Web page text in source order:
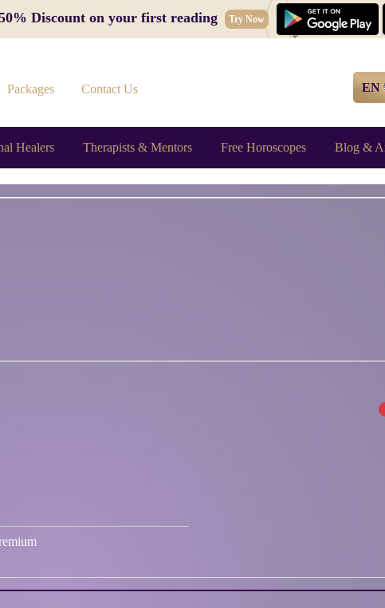
Discount on your first reading Try Now
Packages Contact Us EN
Healers Therapists & Mentors Free Horoscopes Blog &